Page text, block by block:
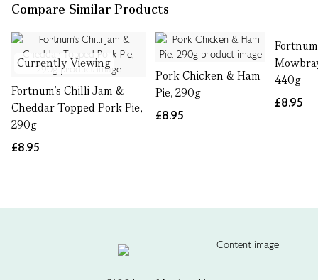
Compare Similar Products
Currently Viewing
Fortnum's Chilli Jam &
Cheddar Topped Pork Pie,
290g
£8.95
Pork Chicken & Ham
Pie, 290g
£8.95
440g
£8.95